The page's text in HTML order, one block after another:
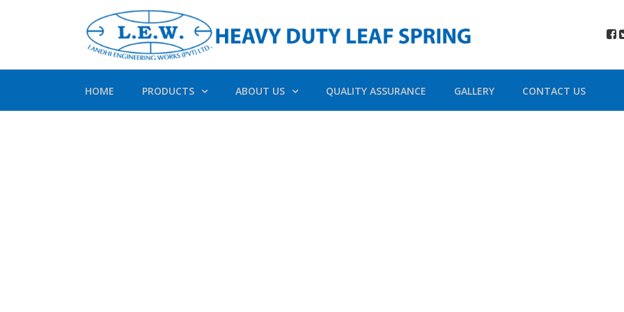
HOME PRODUCTS ABOUT US QUALITY ASSURANCE GALLERY CONTACT US